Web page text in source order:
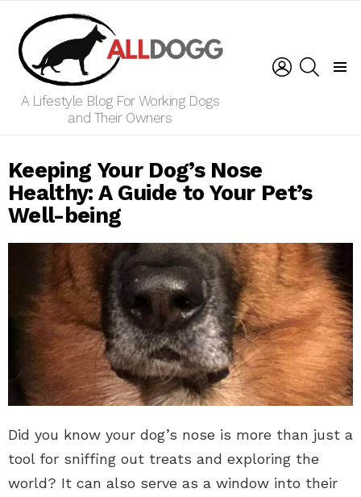
A Lifestyle Blog For Working Dogs
and Their Owners
LOGIN
Keeping Your Dog’s Nose
Healthy: A Guide to Your Pet’s
Well-being
Did you know your dog’s nose is more than just a
tool for sniffing out treats and exploring the
world? It can also serve as a window into their